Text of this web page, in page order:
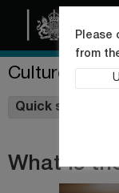
Culture
Quick shop
Please
from
What is